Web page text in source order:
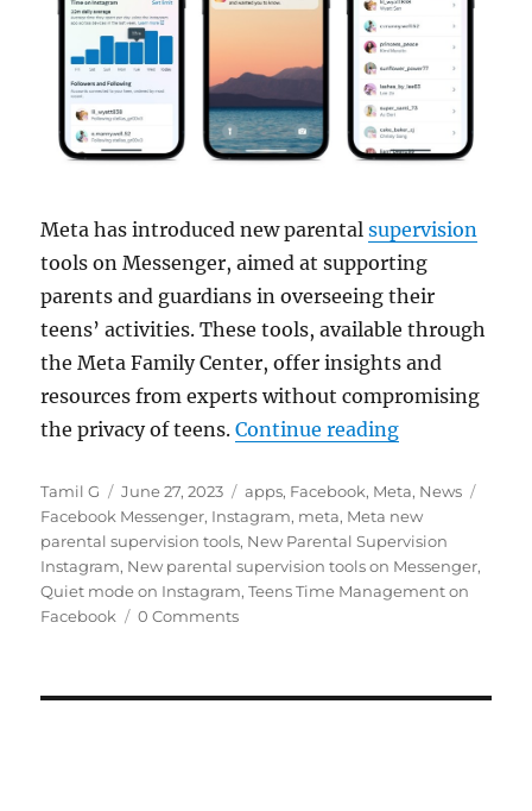
Meta has introduced new parentalsupervision
tools on Messenger, aimed at supporting
parents and guardians in overseeing their
teens’ activities. These tools, available through
the Meta Family Center, offer insights and
resources from experts without compromising
the privacy of teens.Continue reading“Meta
Author
Tamil G
Posted
on
June 27, 2023 Categories
apps, Facebook, Meta, News
Facebook Messenger, Instagram, meta, Meta new
parental supervision tools, New Parental Supervision
Instagram, New parental supervision tools on Messenger,
Quiet mode on Instagram,Teens Time Management on
Facebook
0 Comments